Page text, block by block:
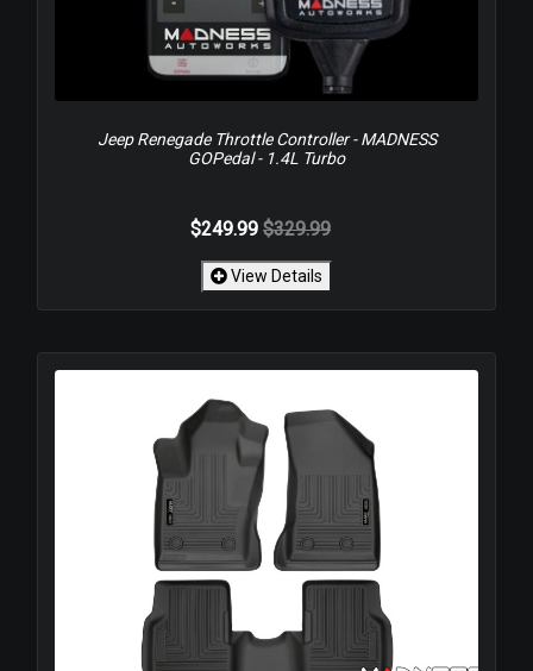
Jeep Renegade Throttle Controller - MADNESS
GOPedal - 1.4L Turbo
$249.99 $329.99
View Details